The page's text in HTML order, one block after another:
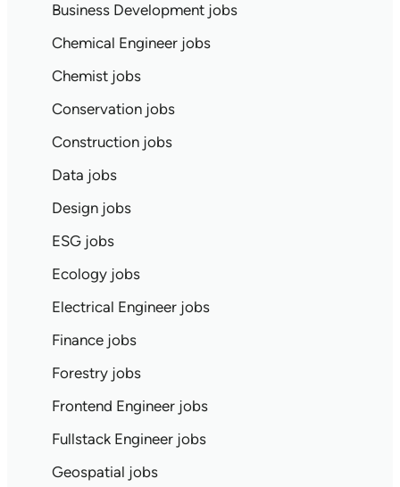
Business Development jobs
Chemical Engineer jobs
Chemist jobs
Conservation jobs
Construction jobs
Data jobs
Design jobs
ESG jobs
Ecology jobs
Electrical Engineer jobs
Finance jobs
Forestry jobs
Frontend Engineer jobs
Fullstack Engineer jobs
Geospatial jobs